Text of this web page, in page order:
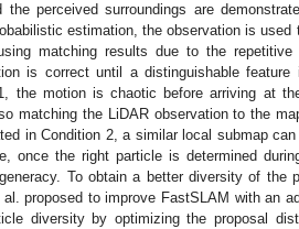
the perceived surroundings are
estimation, the observation is
matching results due to the
is correct until a distinguishable
the motion is chaotic before arriving at
matching the LiDAR observation to the
in Condition 2, a similar local submap
once the right particle is determined
To obtain a better diversity of the
proposed to improve FastSLAM with an
diversity by optimizing the proposal